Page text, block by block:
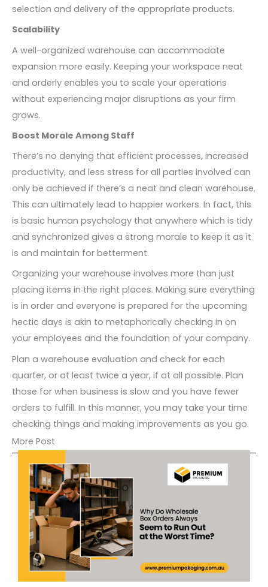
selection and delivery of the appropriate products.
Scalability
A well-organized warehouse can accommodate
expansion more easily. Keeping your workspace neat
and orderly enables you to scale your operations
without experiencing major disruptions as your firm
grows.
Boost Morale Among Staff
There’s no denying that efficient processes, increased
productivity, and less stress for all parties involved can
only be achieved if there’s a neat and clean warehouse.
This can ultimately lead to happier workers. In fact, this
is basic human psychology that anywhere which is tidy
and synchronized gives a strong morale to keep it as it
is and maintain for betterment.
Organizing your warehouse involves more than just
placing items in the right places. Making sure everything
is in order and everyone is prepared for the upcoming
hectic days is akin to metaphorically checking in on
your employees and the foundation of your company.
Plan a warehouse evaluation and check for each
quarter, or at least twice a year, if at all possible. Plan
those for when business is slow and you have fewer
orders to fulfill. In this manner, you may take your time
checking things and making improvements as you go.
More Post